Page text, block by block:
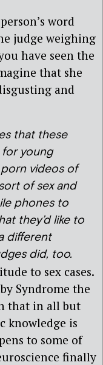
word
judge weighing
have seen the
that she
and
that these
young
videos of
of sex and
phones to
they’d like to
different
did, too.
to sex cases.
Syndrome the
that in all but
knowledge is
to some of
finally